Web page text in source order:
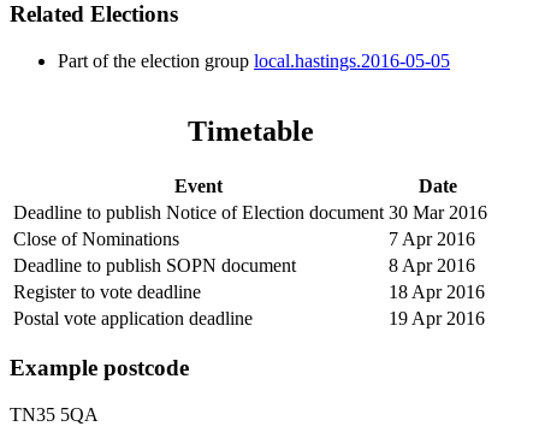
Related Elections
Part of the election group local.hastings.2016-05-05
Timetable
Event
Date
Deadline to publish Notice of Election document 30 Mar 2016
Close of Nominations
7 Apr 2016
Deadline to publish SOPN document
8 Apr 2016
Register to vote deadline
18 Apr 2016
Postal vote application deadline
19 Apr 2016
Example postcode
TN35 5QA